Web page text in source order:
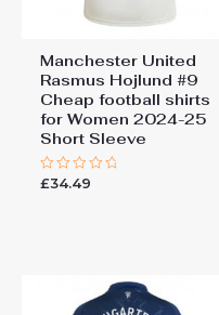
Manchester United
Rasmus Hojlund #9
Cheap football shirts
for Women 2024-25
Short Sleeve
Rated
£34.49